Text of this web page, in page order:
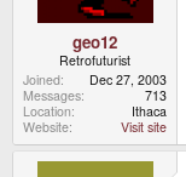
geo12
Retrofuturist
Joined
Dec 27, 2003
Messages
713
Location
Ithaca
Website
Visit site